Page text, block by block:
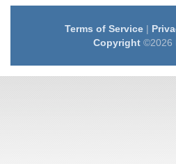
Terms of Service|
Copyright©2026